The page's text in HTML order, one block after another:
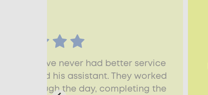
we have never had better service
and his assistant. They worked
through the day, completing the